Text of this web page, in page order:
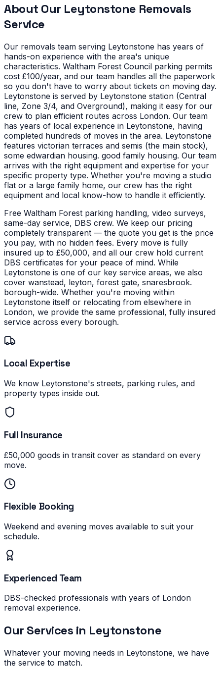
About Our Leytonstone Removals
Service
Our removals team serving Leytonstone has years of
hands-on experience with the area's unique
characteristics. Waltham Forest Council parking permits
cost £100/year, and our team handles all the paperwork
so you don't have to worry about tickets on moving day.
Leytonstone is served by Leytonstone station (Central
line, Zone 3/4, and Overground), making it easy for our
crew to plan efficient routes across London. Our team
has years of local experience in Leytonstone, having
completed hundreds of moves in the area. Leytonstone
features victorian terraces and semis (the main stock),
some edwardian housing. good family housing. Our team
arrives with the right equipment and expertise for your
specific property type. Whether you're moving a studio
flat or a large family home, our crew has the right
equipment and local know-how to handle it efficiently.
Free Waltham Forest parking handling, video surveys,
same-day service, DBS crew. We keep our pricing
completely transparent — the quote you get is the price
you pay, with no hidden fees. Every move is fully
insured up to £50,000, and all our crew hold current
DBS certificates for your peace of mind. While
Leytonstone is one of our key service areas, we also
cover wanstead, leyton, forest gate, snaresbrook.
borough-wide. Whether you're moving within
Leytonstone itself or relocating from elsewhere in
London, we provide the same professional, fully insured
service across every borough.
Local Expertise
We know Leytonstone's streets, parking rules, and
property types inside out.
Full Insurance
£50,000 goods in transit cover as standard on every
move.
Flexible Booking
Weekend and evening moves available to suit your
schedule.
Experienced Team
DBS-checked professionals with years of London
removal experience.
Our Services in Leytonstone
Whatever your moving needs in Leytonstone, we have
the service to match.